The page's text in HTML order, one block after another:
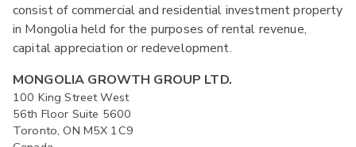
consist of commercial and residential investment property
in Mongolia held for the purposes of rental revenue,
capital appreciation or redevelopment.
MONGOLIA GROWTH GROUP LTD.
100 King Street West
56th Floor Suite 5600
Toronto, ON M5X 1C9